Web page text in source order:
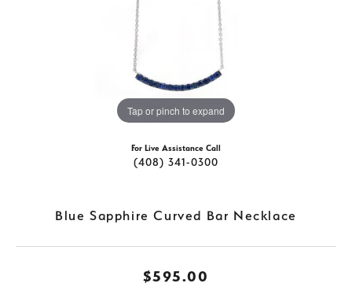
Tap or pinch to expand
For Live Assistance Call
(408) 341-0300
Blue Sapphire Curved Bar Necklace
$595.00